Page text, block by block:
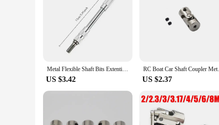
Metal Flexible Shaft Bits Extention Screwdriver Bits Holder Universal flexible Hose Cardan Shaft Electric Drill Power Rod Link
US $3.42
RC Boat Car Shaft
US $2.37